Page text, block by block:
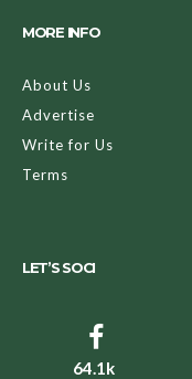
MORE INFO
About Us
Advertise
Write for Us
Terms
LET’S SOCI
64.1k